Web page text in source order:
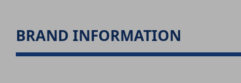
BRAND INFORMATION